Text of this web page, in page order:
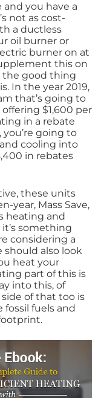
and you have a
not as cost-
a ductless
oil burner or
burner on at
this on
the good thing
In the year 2019,
that’s going to
$1,600 per
in a rebate
you’re going to
cooling into
in rebates
these units
year, Mass Save,
heating and
something
considering a
should also look
heat your
part of this is
into this, of
of that too is
fuels and